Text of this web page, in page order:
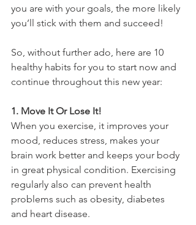
you are with your goals, the more likely
you’ll stick with them and succeed!
So, without further ado, here are 10
healthy habits for you to start now and
continue throughout this new year:
1. Move It Or Lose It!
When you exercise, it improves your
mood, reduces stress, makes your
brain work better and keeps your body
in great physical condition. Exercising
regularly also can prevent health
problems such as obesity, diabetes
and heart disease.